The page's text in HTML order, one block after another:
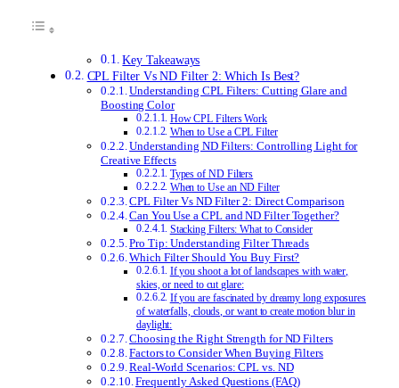
Key Takeaways
CPL Filter Vs ND Filter 2: Which Is Best?
Understanding CPL Filters: Cutting Glare and
Boosting Color
How CPL Filters Work
When to Use a CPL Filter
Understanding ND Filters: Controlling Light for
Creative Effects
Types of ND Filters
When to Use an ND Filter
CPL Filter Vs ND Filter 2: Direct Comparison
Can You Use a CPL and ND Filter Together?
Stacking Filters: What to Consider
Pro Tip: Understanding Filter Threads
Which Filter Should You Buy First?
If you shoot a lot of landscapes with water,
skies, or need to cut glare:
If you are fascinated by dreamy long exposures
of waterfalls, clouds, or want to create motion blur in
daylight:
Choosing the Right Strength for ND Filters
Factors to Consider When Buying Filters
Real-World Scenarios: CPL vs. ND
Frequently Asked Questions (FAQ)